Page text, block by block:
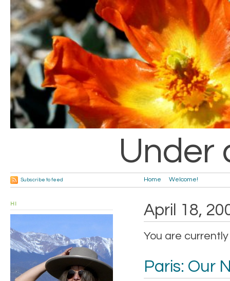
Under
Home Welcome!
Subscribe to feed
April 18,
You are
Paris: Our
HI